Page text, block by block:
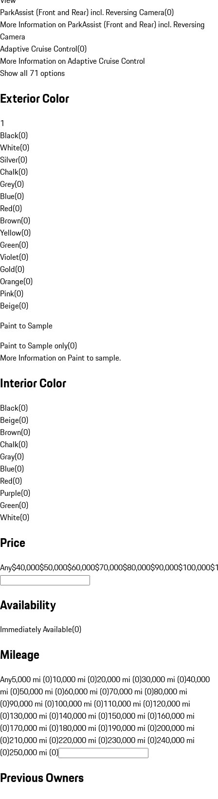
ParkAssist (Front and Rear) incl. Reversing Camera(0)
More Information on ParkAssist (Front and Rear) incl. Reversing
Camera
Adaptive Cruise Control(0)
More Information on Adaptive Cruise Control
Show all 71 options
Exterior Color
1
Black(0)
White(0)
Silver(0)
Chalk(0)
Grey(0)
Blue(0)
Red(0)
Brown(0)
Yellow(0)
Green(0)
Violet(0)
Gold(0)
Orange(0)
Pink(0)
Beige(0)
Paint to Sample
Paint to Sample only(0)
More Information on Paint to sample.
Interior Color
Black(0)
Beige(0)
Brown(0)
Chalk(0)
Gray(0)
Blue(0)
Red(0)
Purple(0)
Green(0)
White(0)
Price
Any$40,000$50,000$60,000$70,000$80,000$90,000$100,000
Availability
Immediately Available(0)
Mileage
Any5,000 mi (0)10,000 mi (0)20,000 mi (0)30,000 mi (0)40,000
mi (0)50,000 mi (0)60,000 mi (0)70,000 mi (0)80,000 mi
(0)90,000 mi (0)100,000 mi (0)110,000 mi (0)120,000 mi
(0)130,000 mi (0)140,000 mi (0)150,000 mi (0)160,000 mi
(0)170,000 mi (0)180,000 mi (0)190,000 mi (0)200,000 mi
(0)210,000 mi (0)220,000 mi (0)230,000 mi (0)240,000 mi
(0)250,000 mi (0)
Previous Owners